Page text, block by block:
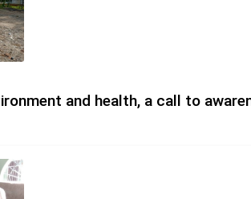
and health, a call to